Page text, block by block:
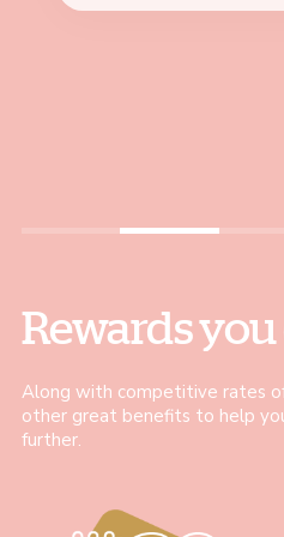
colleague,
professionally.
amazing."
Rewards
Along with competitive rates
other great benefits to help
further.